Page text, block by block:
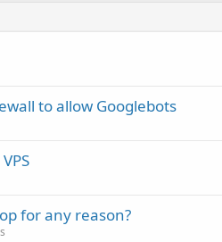
to allow Googlebots
for any reason?